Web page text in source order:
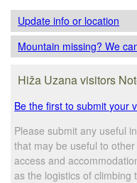
Update infoor location
Mountain missing? We
Hiža Uzana visitors
Be the first to submit your
Please submit any useful
that may be useful to
access and
as the logistics of climbing